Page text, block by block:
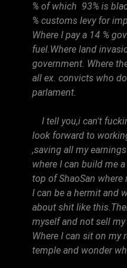
% of which 93% is
% customs levy for
Where I pay a 14 %
fuel.Where land
government. Where
all ex. convicts who
parlament.
I tell you,i can't
look forward to
,saving all my
where I can build me
top of ShaoSan
I can be a hermit and
about shit like
myself and not sell
Where I can sit on my
temple and wonder